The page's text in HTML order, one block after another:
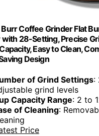
Coffee Grinder Flat
28-Setting, Precise
Easy to Clean,
Design
of Grind Settings:
grind levels
Capacity Range: 2 to
of Cleaning:
Price